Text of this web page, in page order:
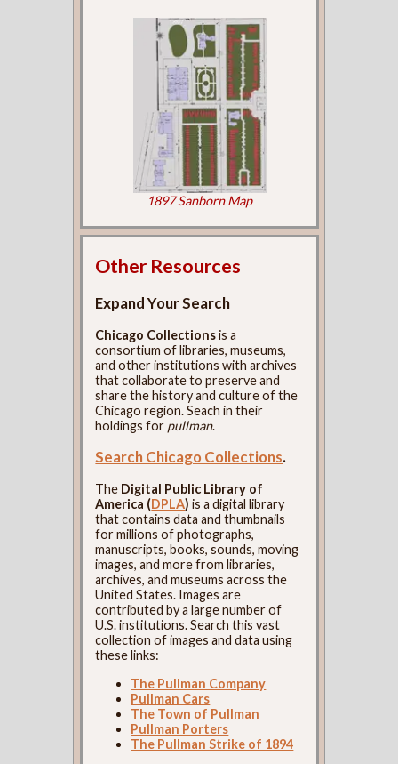
1897 Sanborn Map
Other Resources
Expand Your Search
Chicago Collectionsis a
consortium of libraries, museums,
and other institutions with archives
that collaborate to preserve and
share the history and culture of the
Chicago region. Seach in their
holdings for pullman.
Search Chicago Collections.
The Digital Public Library of
America (DPLA) is a digital library
that contains data and thumbnails
for millions of photographs,
manuscripts, books, sounds, moving
images, and more from libraries,
archives, and museums across the
United States. Images are
contributed by a large number of
U.S. institutions. Search this vast
collection of images and data using
these links:
The Pullman Company
Pullman Cars
The Town of Pullman
Pullman Porters
The Pullman Strike of 1894